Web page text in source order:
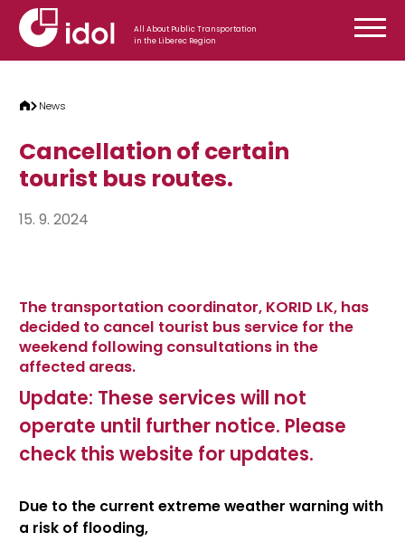
Skip to content
All About Public Transportation
in the Liberec Region
News
Cancellation of certain
tourist bus routes.
15. 9. 2024
The transportation coordinator, KORID LK, has
decided to cancel tourist bus service for the
weekend following consultations in the
affected areas.
Update: These services will not
operate until further notice. Please
check this website for updates.
Due to the current extreme weather warning with
a risk of flooding,